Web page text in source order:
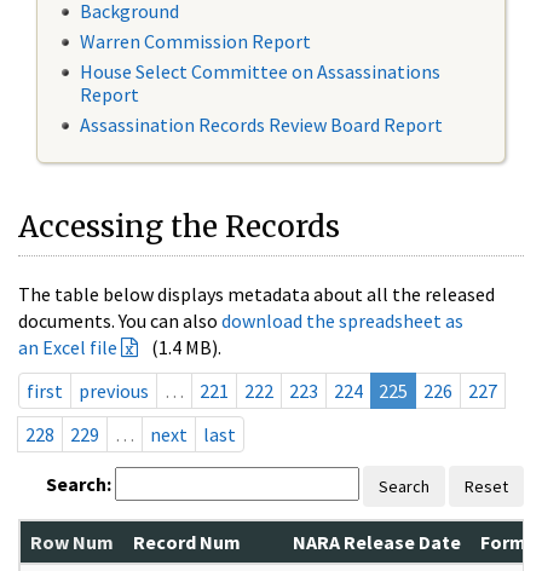
Background
Warren Commission Report
House Select Committee on Assassinations
Report
Assassination Records Review Board Report
Accessing the Records
The table below displays metadata about all the released
documents. You can also download the spreadsheet as
an Excel file
(1.4 MB).
first
previous … 221 222 223 224 225 226
227
228
229 … next last
Search: Search Reset
Row Num Record Num NARA Release Date